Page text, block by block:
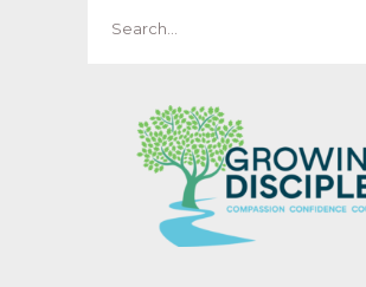
for: